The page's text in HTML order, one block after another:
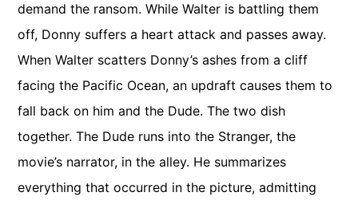
demand the ransom. While Walter is battling them
off, Donny suffers a heart attack and passes away.
When Walter scatters Donny’s ashes from a cliff
facing the Pacific Ocean, an updraft causes them to
fall back on him and the Dude. The two dish
together. The Dude runs into the Stranger, the
movie’s narrator, in the alley. He summarizes
everything that occurred in the picture, admitting